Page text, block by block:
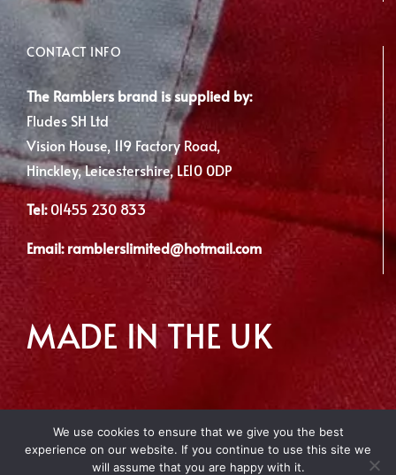
CONTACT INFO
The Ramblers brand is supplied by:
Fludes SH Ltd
Vision House, 119 Factory Road,
Hinckley, Leicestershire, LE10 0DP
Tel: 01455 230 833
Email:ramblerslimited@hotmail.com
MADE IN THE UK
Copyright 2012 - 2026 | Made with by Envious Digital
We use cookies to ensure that we give you the best
experience on our website. If you continue to use this site we
will assume that you are happy with it.